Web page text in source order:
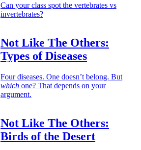
Can your class spot the vertebrates vs
invertebrates?
Not Like The Others:
Types of Diseases
Four diseases. One doesn’t belong. But
which one? That depends on your
argument.
Not Like The Others:
Birds of the Desert